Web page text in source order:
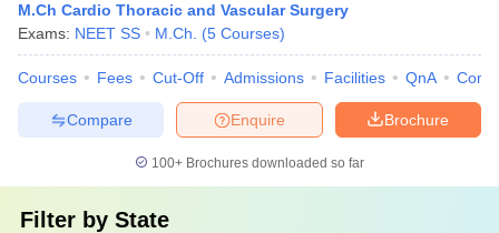
M.Ch Cardio Thoracic and Vascular Surgery
Exams: NEET SS M.Ch. (5 Courses)
Courses Fees Cut-Off Admissions Facilities QnA
Brochure
Enquire
Compare
100+ Brochures downloaded so far
Filter by State